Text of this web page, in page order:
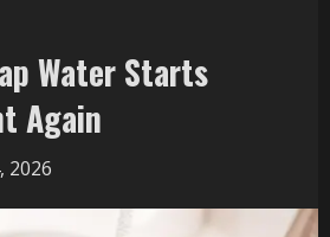
Water Starts
Again
2026